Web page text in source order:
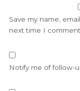
Save my name,
next time I comment.
Notify me of follow-